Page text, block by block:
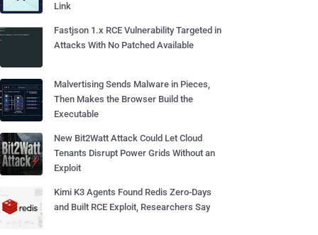
Link
Fastjson 1.x RCE Vulnerability Targeted in
Attacks With No Patched Available
Malvertising Sends Malware in Pieces,
Then Makes the Browser Build the
Executable
New Bit2Watt Attack Could Let Cloud
Tenants Disrupt Power Grids Without an
Exploit
Kimi K3 Agents Found Redis Zero-Days
and Built RCE Exploit, Researchers Say